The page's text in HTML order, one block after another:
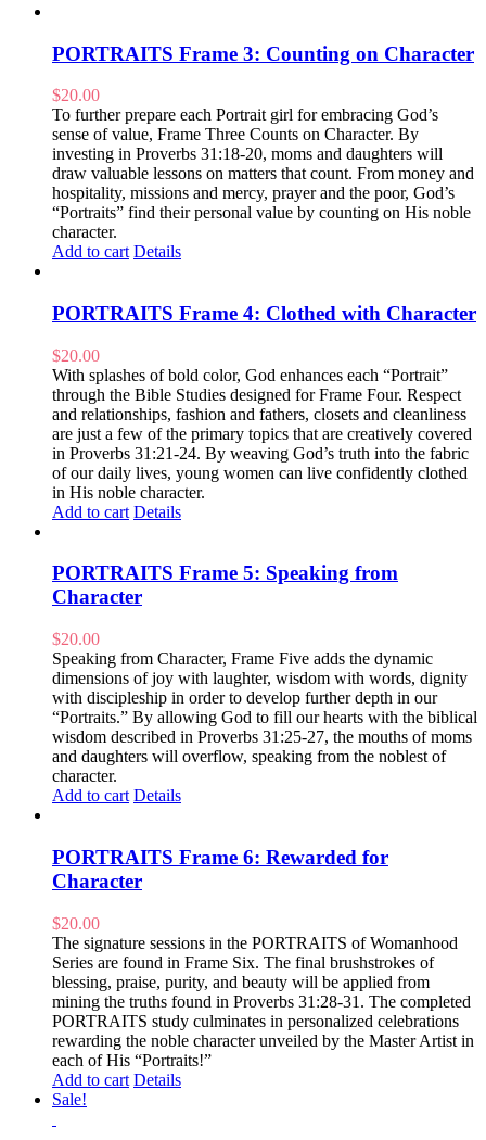
PORTRAITS Frame 3: Counting on Character
$20.00
To further prepare each Portrait girl for embracing God’s
sense of value, Frame Three Counts on Character. By
investing in Proverbs 31:18-20, moms and daughters will
draw valuable lessons on matters that count. From money and
hospitality, missions and mercy, prayer and the poor, God’s
“Portraits” find their personal value by counting on His noble
character.
Add to cart Details
PORTRAITS Frame 4: Clothed with Character
$20.00
With splashes of bold color, God enhances each “Portrait”
through the Bible Studies designed for Frame Four. Respect
and relationships, fashion and fathers, closets and cleanliness
are just a few of the primary topics that are creatively covered
in Proverbs 31:21-24. By weaving God’s truth into the fabric
of our daily lives, young women can live confidently clothed
in His noble character.
Add to cart Details
PORTRAITS Frame 5: Speaking from
Character
$20.00
Speaking from Character, Frame Five adds the dynamic
dimensions of joy with laughter, wisdom with words, dignity
with discipleship in order to develop further depth in our
“Portraits.” By allowing God to fill our hearts with the biblical
wisdom described in Proverbs 31:25-27, the mouths of moms
and daughters will overflow, speaking from the noblest of
character.
Add to cart Details
PORTRAITS Frame 6: Rewarded for
Character
$20.00
The signature sessions in the PORTRAITS of Womanhood
Series are found in Frame Six. The final brushstrokes of
blessing, praise, purity, and beauty will be applied from
mining the truths found in Proverbs 31:28-31. The completed
PORTRAITS study culminates in personalized celebrations
rewarding the noble character unveiled by the Master Artist in
each of His “Portraits!”
Add to cart Details
Sale!